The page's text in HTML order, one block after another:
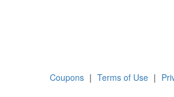
Coupons | Terms of Use |